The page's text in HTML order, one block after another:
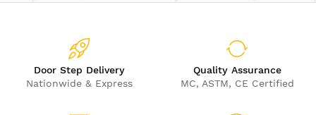
Door Step Delivery
Nationwide & Express
Quality Assurance
MC, ASTM, CE Certified